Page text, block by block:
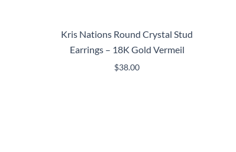
Kris Nations Round Crystal Stud
Earrings – 18K Gold Vermeil
$38.00